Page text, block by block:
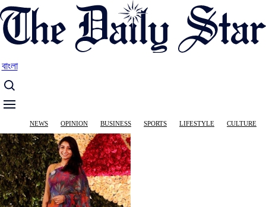
Skip
to
main
বাংলা
Main
navigation
NEWS OPINION BUSINESS SPORTS LIFESTYLE CULTURE